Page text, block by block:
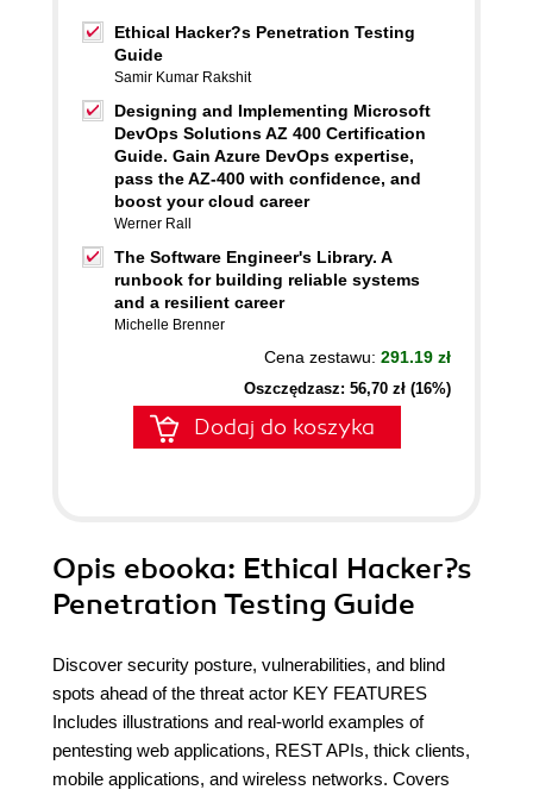
Ethical Hacker?s Penetration Testing
Guide
Samir Kumar Rakshit
Designing and Implementing Microsoft
DevOps Solutions AZ 400 Certification
Guide. Gain Azure DevOps expertise,
pass the AZ-400 with confidence, and
boost your cloud career
Werner Rall
The Software Engineer's Library. A
runbook for building reliable systems
and a resilient career
Michelle Brenner
Cena zestawu: 291.19 zł
Oszczędzasz: 56,70 zł (16%)
Dodaj do koszyka
Opis ebooka: Ethical Hacker?s
Penetration Testing Guide
Discover security posture, vulnerabilities, and blind
spots ahead of the threat actor KEY FEATURES
Includes illustrations and real-world examples of
pentesting web applications, REST APIs, thick clients,
mobile applications, and wireless networks. Covers